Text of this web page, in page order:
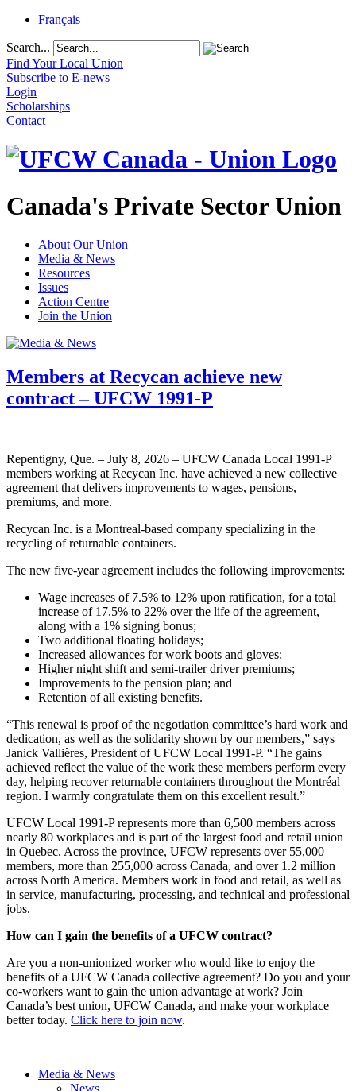
Français
Search...
Find Your Local Union
Subscribe to E-news
Login
Scholarships
Contact
Canada's Private Sector Union
About Our Union
Media & News
Resources
Issues
Action Centre
Join the Union
Members at Recycan achieve new
contract – UFCW 1991-P
Repentigny, Que. – July 8, 2026 – UFCW Canada Local 1991-P
members working at Recycan Inc. have achieved a new collective
agreement that delivers improvements to wages, pensions,
premiums, and more.
Recycan Inc. is a Montreal-based company specializing in the
recycling of returnable containers.
The new five-year agreement includes the following improvements:
Wage increases of 7.5% to 12% upon ratification, for a total
increase of 17.5% to 22% over the life of the agreement,
along with a 1% signing bonus;
Two additional floating holidays;
Increased allowances for work boots and gloves;
Higher night shift and semi-trailer driver premiums;
Improvements to the pension plan; and
Retention of all existing benefits.
“This renewal is proof of the negotiation committee’s hard work and
dedication, as well as the solidarity shown by our members,” says
Janick Vallières, President of UFCW Local 1991-P. “The gains
achieved reflect the value of the work these members perform every
day, helping recover returnable containers throughout the Montréal
region. I warmly congratulate them on this excellent result.”
UFCW Local 1991-P represents more than 6,500 members across
nearly 80 workplaces and is part of the largest food and retail union
in Quebec. Across the province, UFCW represents over 55,000
members, more than 255,000 across Canada, and over 1.2 million
across North America. Members work in food and retail, as well as
in service, manufacturing, processing, and technical and professional
jobs.
How can I gain the benefits of a UFCW contract?
Are you a non-unionized worker who would like to enjoy the
benefits of a UFCW Canada collective agreement? Do you and your
co-workers want to gain the union advantage at work? Join
Canada’s best union, UFCW Canada, and make your workplace
better today. Click here to join now.
Media & News